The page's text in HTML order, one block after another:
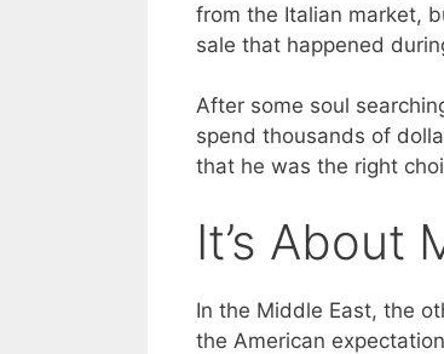
from the Italian market,
sale that happened
After some soul
spend thousands of
that he was the right
It’s About
In the Middle East, the
the American